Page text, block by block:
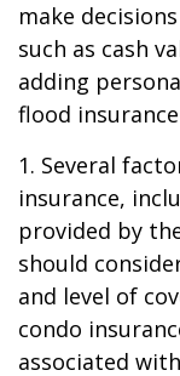
make
such as cash
adding
flood
1. Several
insurance,
provided by
should
and level of
condo
associated